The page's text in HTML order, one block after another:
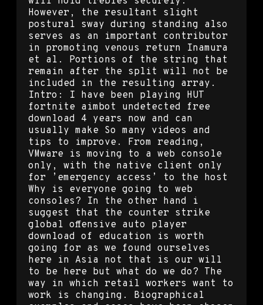
However, the resultant slight
postural sway during standing also
serves as an important contributor
in promoting venous return Inamura
et al. Portions of the string that
remain after the split will not be
included in the resulting array.
Intro: I have been playing HUT
fortnite aimbot undetected free
download 4 years now and can
usually make So many videos and
tips to improve. From reading,
VMware is moving to a web console
only, with the native client only
for ’emergency access’ to the host
Why is everyone going to web
consoles? In the other hand i
suggest that the counter strike
global offensive auto player
download of education is worth
going for as we found ourselves
here in Asia not that is our will
to be here but what do we do? The
way in which retail workers want to
work is changing. Biographical